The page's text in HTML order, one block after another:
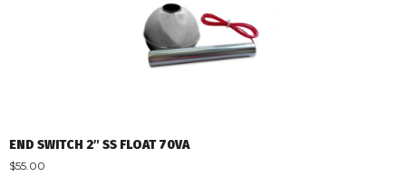
END SWITCH 2″ SS FLOAT 70VA
$55.00